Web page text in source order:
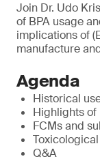
Join Dr. Udo
of BPA usage
implications of
manufacture
Agenda
Historical
Highlights of
FCMs and
Q&A